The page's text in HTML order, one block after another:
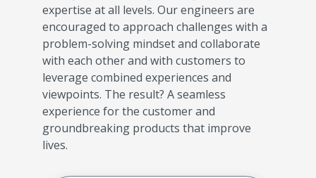
expertise at all levels. Our engineers are
encouraged to approach challenges with a
problem-solving mindset and collaborate
with each other and with customers to
leverage combined experiences and
viewpoints. The result? A seamless
experience for the customer and
groundbreaking products that improve
lives.